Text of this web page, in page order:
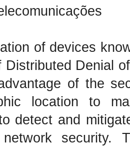
of devices
Distributed Denial
of the
location to
detect and
security.